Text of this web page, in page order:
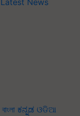
Latest News
বাংলা ಕನ್ನಡ ଓଡିଆ